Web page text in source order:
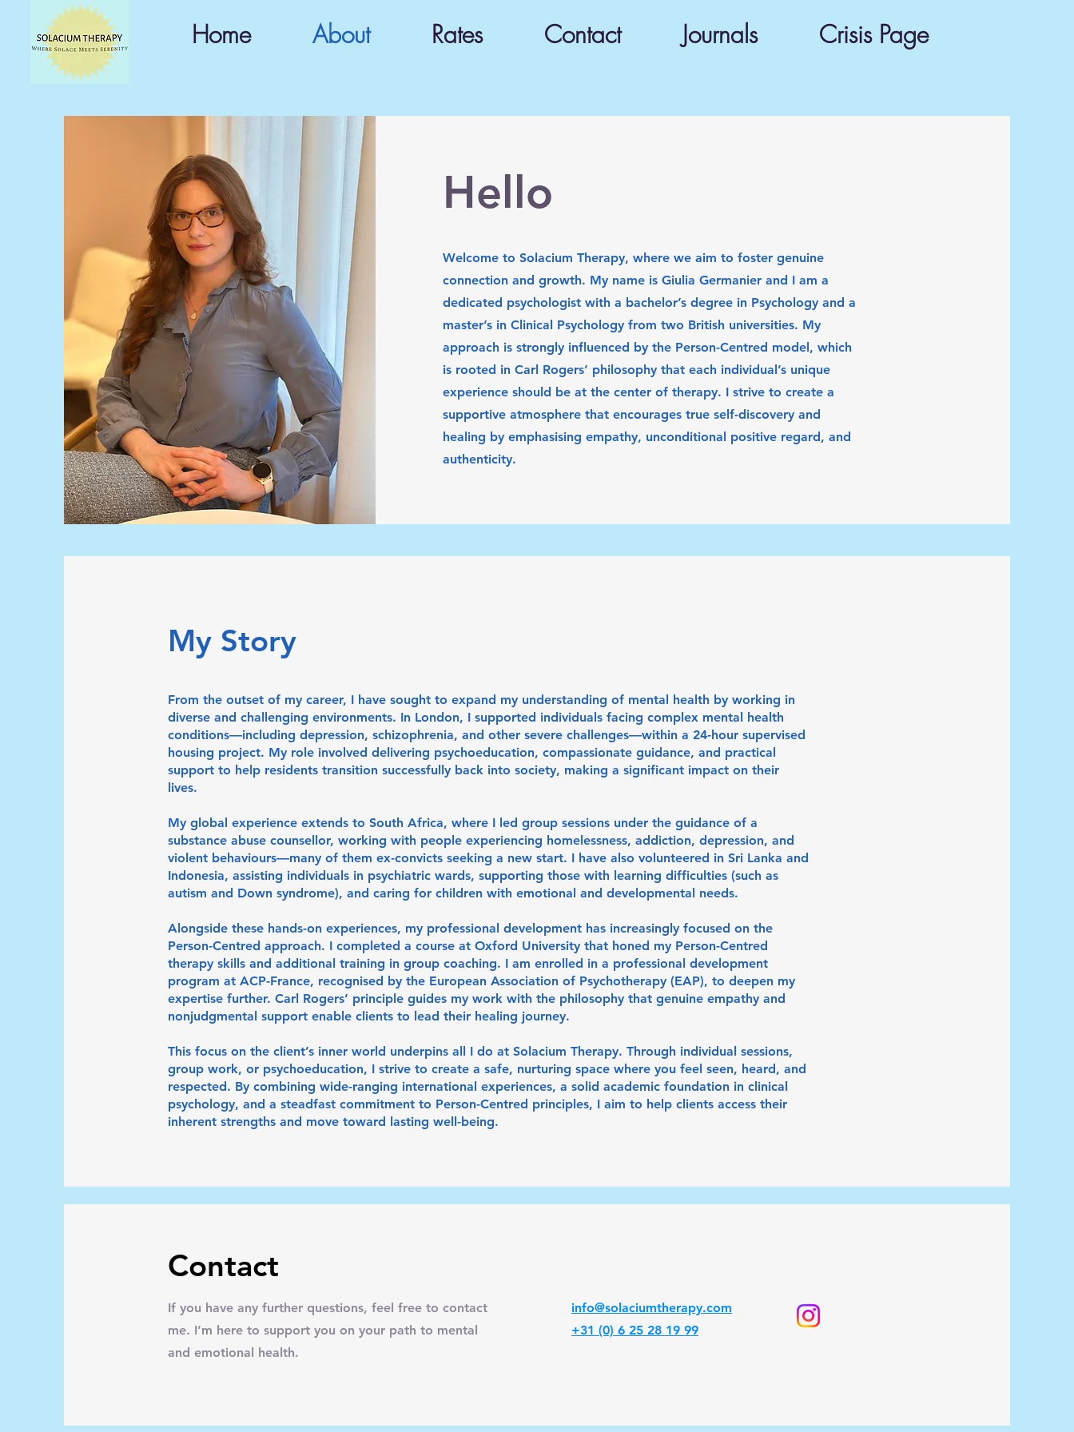
Home About Rates Contact Journals Crisis Page
Hello
Welcome to Solacium Therapy, where we aim to foster genuine
connection and growth. My name is Giulia Germanier and I am a
dedicated psychologist with a bachelor’s degree in Psychology and a
master’s in Clinical Psychology from two British universities. My
approach is strongly influenced by the Person-Centred model, which
is rooted in Carl Rogers’ philosophy that each individual’s unique
experience should be at the center of therapy. I strive to create a
supportive atmosphere that encourages true self-discovery and
healing by emphasising empathy, unconditional positive regard, and
authenticity.
My Story
From the outset of my career, I have sought to expand my understanding of mental health by working in
diverse and challenging environments. In London, I supported individuals facing complex mental health
conditions—including depression, schizophrenia, and other severe challenges—within a 24-hour supervised
housing project. My role involved delivering psychoeducation, compassionate guidance, and practical
support to help residents transition successfully back into society, making a significant impact on their
lives.
My global experience extends to South Africa, where I led group sessions under the guidance of a
substance abuse counsellor, working with people experiencing homelessness, addiction, depression, and
violent behaviours—many of them ex-convicts seeking a new start. I have also volunteered in Sri Lanka and
Indonesia, assisting individuals in psychiatric wards, supporting those with learning difficulties (such as
autism and Down syndrome), and caring for children with emotional and developmental needs.
Alongside these hands-on experiences, my professional development has increasingly focused on the
Person-Centred approach. I completed a course at Oxford University that honed my Person-Centred
therapy skills and additional training in group coaching. I am enrolled in a professional development
program at ACP-France, recognised by the European Association of Psychotherapy (EAP), to deepen my
expertise further. Carl Rogers’ principle guides my work with the philosophy that genuine empathy and
nonjudgmental support enable clients to lead their healing journey.
This focus on the client’s inner world underpins all I do at Solacium Therapy. Through individual sessions,
group work, or psychoeducation, I strive to create a safe, nurturing space where you feel seen, heard, and
respected. By combining wide-ranging international experiences, a solid academic foundation in clinical
psychology, and a steadfast commitment to Person-Centred principles, I aim to help clients access their
inherent strengths and move toward lasting well-being.
Contact
If you have any further questions, feel free to contact
me. I’m here to support you on your path to mental
and emotional health.
info@solaciumtherapy.com
+31 (0) 6 25 28 19 99